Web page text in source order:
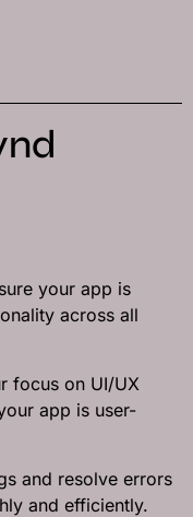
your app is
across all
focus on UI/UX
app is user-
and resolve errors
and efficiently.